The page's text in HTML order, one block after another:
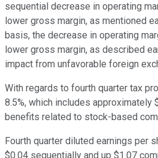
sequential decrease in operating
lower gross margin, as mentioned
basis, the decrease in operating
lower gross margin, as described
impact from unfavorable foreign
With regards to fourth quarter tax
8.5%, which includes approximately
benefits related to stock-based
Fourth quarter diluted earnings per
$0.04 sequentially and up $1.07